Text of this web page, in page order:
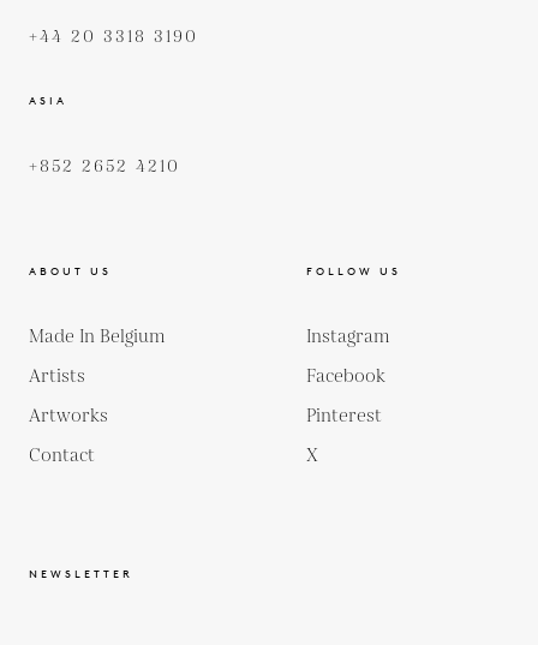
+44 20 3318 3190
ASIA
+852 2652 4210
ABOUT US
Made In Belgium
Artists
Artworks
Contact
FOLLOW US
Instagram
Facebook
Pinterest
X
NEWSLETTER